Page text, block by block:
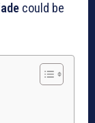
could be